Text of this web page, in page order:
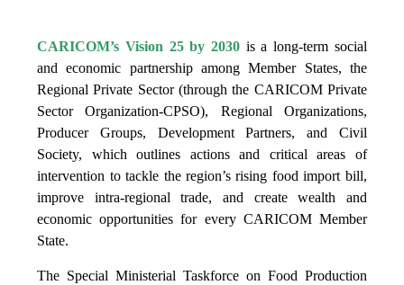
CARICOM’s Vision 25 by 2030 is a long-term social
and economic partnership among Member States, the
Regional Private Sector (through the CARICOM Private
Sector Organization-CPSO), Regional Organizations,
Producer Groups, Development Partners, and Civil
Society, which outlines actions and critical areas of
intervention to tackle the region’s rising food import bill,
improve intra-regional trade, and create wealth and
economic opportunities for every CARICOM Member
State.
The Special Ministerial Taskforce on Food Production